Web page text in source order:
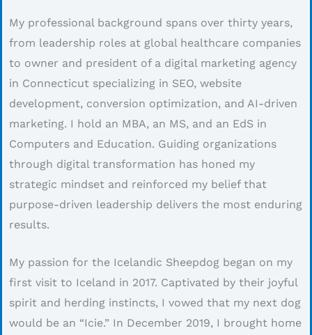
My professional background spans over thirty years,
from leadership roles at global healthcare companies
to owner and president of a digital marketing agency
in Connecticut specializing in SEO, website
development, conversion optimization, and AI-driven
marketing. I hold an MBA, an MS, and an EdS in
Computers and Education. Guiding organizations
through digital transformation has honed my
strategic mindset and reinforced my belief that
purpose-driven leadership delivers the most enduring
results.
My passion for the Icelandic Sheepdog began on my
first visit to Iceland in 2017. Captivated by their joyful
spirit and herding instincts, I vowed that my next dog
would be an “Icie.” In December 2019, I brought home